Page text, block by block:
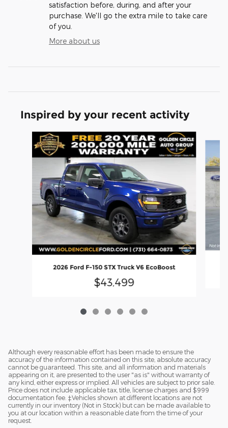
satisfaction before, during, and after your
purchase. We'll go the extra mile to take care
of you.
More about us
Inspired by your recent activity
Slide 1 of 6
2026 Ford F-150 STX Truck V6 EcoBoost
$43,499
Although every reasonable effort has been made to ensure the
accuracy of the information contained on this site, absolute accuracy
cannot be guaranteed. This site, and all information and materials
appearing on it, are presented to the user "as is" without warranty of
any kind, either express or implied. All vehicles are subject to prior sale.
Price does not include applicable tax, title, license charges and $999
documentation fee. ‡Vehicles shown at different locations are not
currently in our inventory (Not in Stock) but can be made available to
you at our location within a reasonable date from the time of your
request.